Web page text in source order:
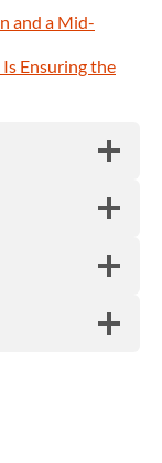
and a Mid-
Is Ensuring the